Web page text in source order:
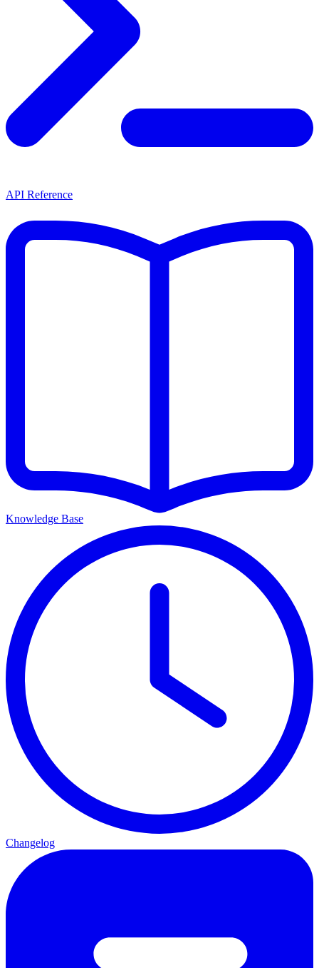
API Reference
Knowledge Base
Changelog